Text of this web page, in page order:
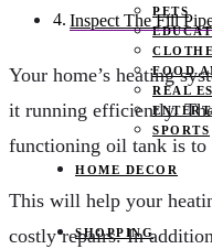
PETS
FOOD
REAL
SPORTS
HOME DECOR
SHOPPING
Inspect The Fill
Your home’s heating
it running efficiently.
functioning oil tank is to
This will help your
costly repairs. In